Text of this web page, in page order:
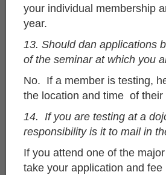
your individual membership
year.
13. Should dan applications
of the seminar at which you
No. If a member is testing,
the location and time of their
14. If you are testing at a
responsibility is it to mail in
If you attend one of the
take your application and